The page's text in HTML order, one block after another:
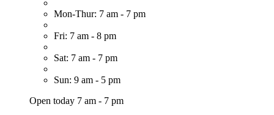
Mon-Thur: 7 am - 7 pm
Fri: 7 am - 8 pm
Sat: 7 am - 7 pm
Sun: 9 am - 5 pm
Open today 7 am - 7 pm